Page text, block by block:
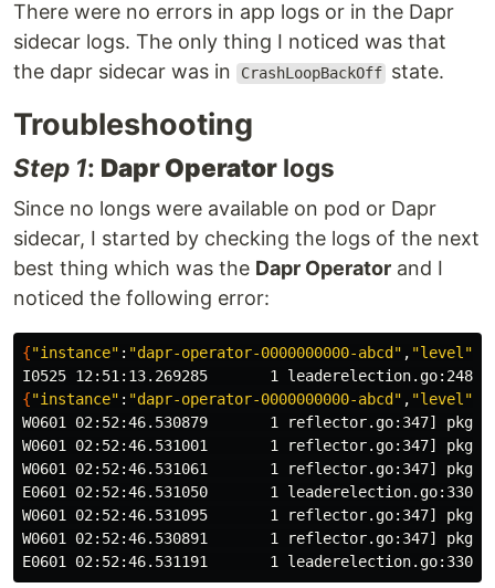
There were no errors in app logs or in the Dapr
sidecar logs. The only thing I noticed was that
the dapr sidecar was in
CrashLoopBackOff state.
Troubleshooting
Step 1: Dapr Operator logs
Since no longs were available on pod or Dapr
sidecar, I started by checking the logs of the next
best thing which was the Dapr Operator and I
noticed the following error:
{"instance" : "dapr-operator-0000000000-abcd" , "level"
{"instance" : "dapr-operator-0000000000-abcd" , "level"
W0601 02:52:46.530879       1 reflector.go:347]
W0601 02:52:46.531001       1 reflector.go:347]
W0601 02:52:46.531061       1 reflector.go:347]
E0601 02:52:46.531050       1
W0601 02:52:46.531095       1 reflector.go:347]
W0601 02:52:46.530891       1 reflector.go:347]
E0601 02:52:46.531191       1